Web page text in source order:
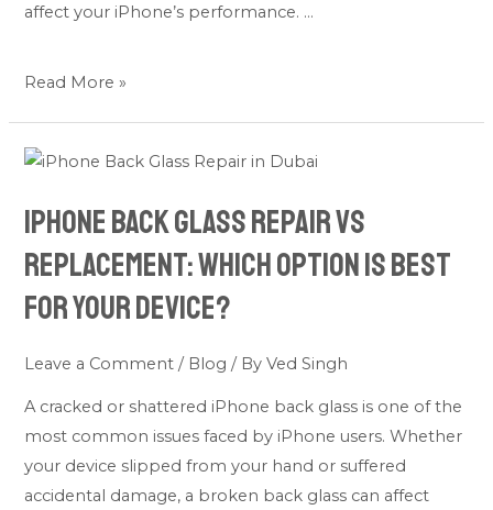
affect your iPhone’s performance. …
Read More »
iPhone Back Glass Repair vs
Replacement: Which Option Is Best
for Your Device?
Leave a Comment / Blog / ByVed Singh
A cracked or shattered iPhone back glass is one of the
most common issues faced by iPhone users. Whether
your device slipped from your hand or suffered
accidental damage, a broken back glass can affect
iPhone
Glass
Repair
vs
Replacement:
Option
Is
Your